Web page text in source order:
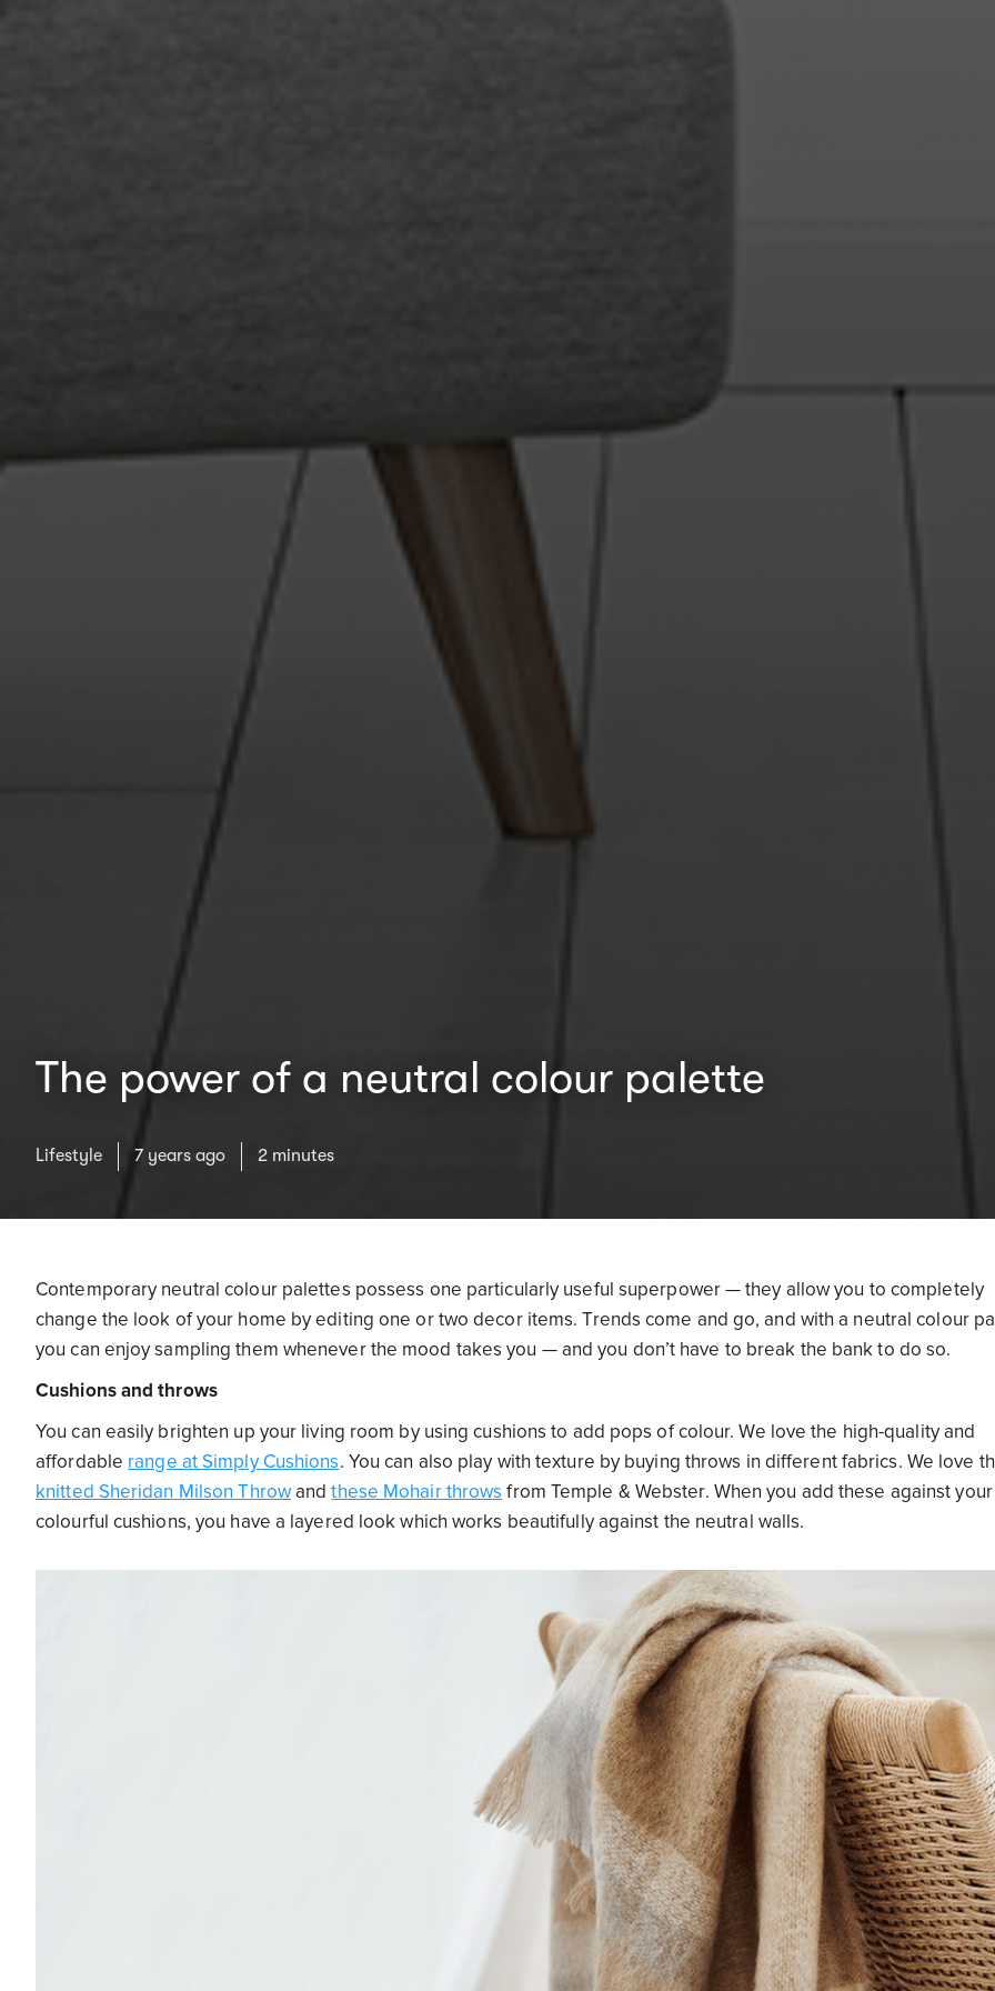
The power of a neutral colour palette
Lifestyle 7 years ago 2 minutes
Contemporary neutral colour palettes possess one particularly useful superpower — they allow you to completely
change the look of your home by editing one or two decor items. Trends come and go, and with a neutral colour
you can enjoy sampling them whenever the mood takes you — and you don’t have to break the bank to do so.
Cushions and throws
You can easily brighten up your living room by using cushions to add pops of colour. We love the high-quality and
affordable range at Simply Cushions. You can also play with texture by buying throws in different fabrics. We love
knitted Sheridan Milson Throwandthese Mohair throws from Temple & Webster. When you add these against your
colourful cushions, you have a layered look which works beautifully against the neutral walls.